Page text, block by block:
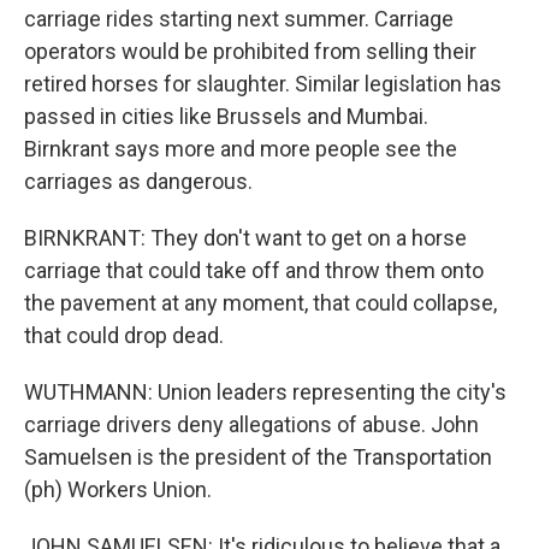
carriage rides starting next summer. Carriage
operators would be prohibited from selling their
retired horses for slaughter. Similar legislation has
passed in cities like Brussels and Mumbai.
Birnkrant says more and more people see the
carriages as dangerous.
BIRNKRANT: They don't want to get on a horse
carriage that could take off and throw them onto
the pavement at any moment, that could collapse,
that could drop dead.
WUTHMANN: Union leaders representing the city's
carriage drivers deny allegations of abuse. John
Samuelsen is the president of the Transportation
(ph) Workers Union.